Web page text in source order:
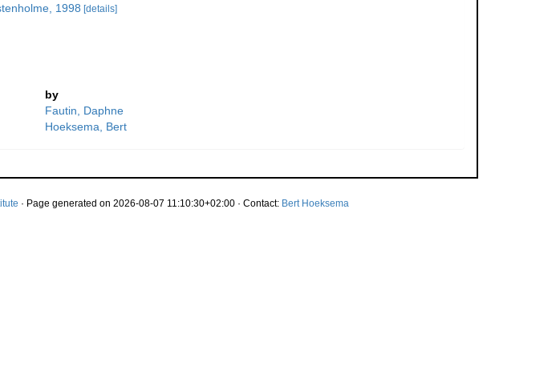
1998 [details]
by
Fautin, Daphne
Hoeksema, Bert
· Page generated on 2026-08-07 11:10:30+02:00 · Contact: Bert Hoeksema